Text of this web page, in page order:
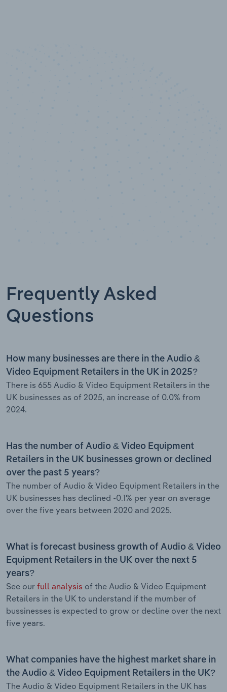
Frequently Asked
Questions
How many businesses are there in the Audio &
Video Equipment Retailers in the UK in 2025?
There is 655 Audio & Video Equipment Retailers in the
UK businesses as of 2025, an increase of 0.0% from
2024.
Has the number of Audio & Video Equipment
Retailers in the UK businesses grown or declined
over the past 5 years?
The number of Audio & Video Equipment Retailers in the
UK businesses has declined -0.1% per year on average
over the five years between 2020 and 2025.
What is forecast business growth of Audio & Video
Equipment Retailers in the UK over the next 5
years?
See our full analysis of the Audio & Video Equipment
Retailers in the UK to understand if the mumber of
bussinesses is expected to grow or decline over the next
five years.
What companies have the highest market share in
the Audio & Video Equipment Retailers in the UK?
The Audio & Video Equipment Retailers in the UK has